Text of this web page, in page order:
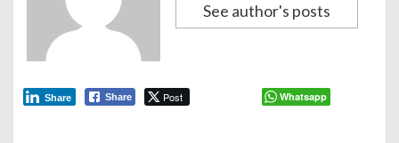
See author's posts
Share Post
Share Whatsapp